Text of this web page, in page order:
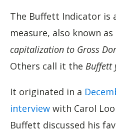
The Buffett Indicator is
measure, also known as
capitalization to Gross
Others call it the Buffett
It originated in a
interview with Carol
Buffett discussed his